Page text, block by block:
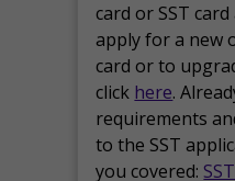
card or SST
apply for a new
card or to
click here.
requirements
to the SST
you covered: